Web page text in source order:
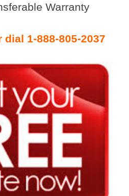
Warranty
1-888-805-2037